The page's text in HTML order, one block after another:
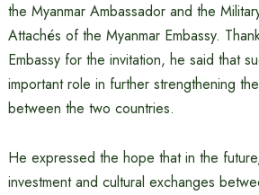
the Myanmar Ambassador and the
Attachés of the Myanmar Embassy.
Embassy for the invitation, he said that
important role in further strengthening
between the two countries.
He expressed the hope that in the
investment and cultural exchanges